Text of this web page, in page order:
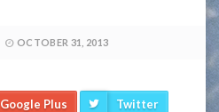
OCTOBER 31, 2013
Google Plus Twitter